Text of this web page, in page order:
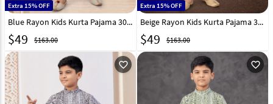
Extra 15% OFF
Blue Rayon Kids Kurta Pajama 303814
$49 $163.00
Extra 15% OFF
Beige Rayon Kids Kurta Pajama 303810
$49 $163.00
favorite_outline favorite_outline